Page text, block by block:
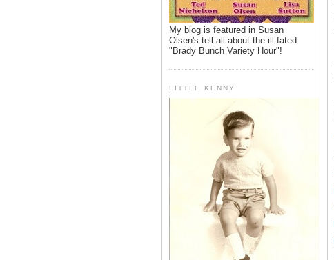
My blog is featured in Susan
Olsen's tell-all about the ill-fated
"Brady Bunch Variety Hour"!
LITTLE KENNY